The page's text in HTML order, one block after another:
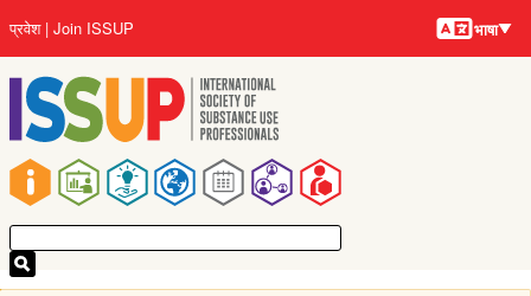
Skip
to
main
content
Main
navigation
User
account
menu
प्रवेश Join ISSUP भाषायें
भाषा